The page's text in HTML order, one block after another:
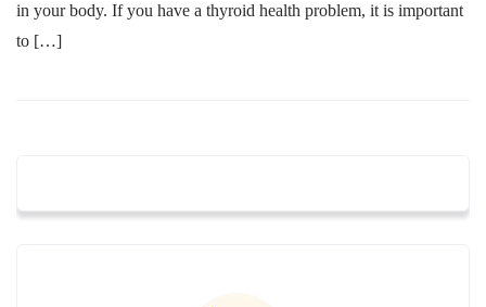
in your body. If you have a thyroid health problem, it is important
to […]